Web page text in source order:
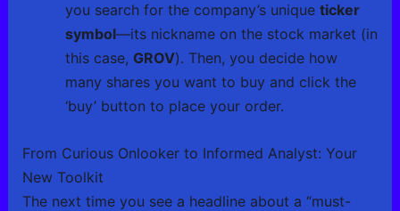
you search for the company’s unique ticker
symbol—its nickname on the stock market (in
this case, GROV). Then, you decide how
many shares you want to buy and click the
‘buy’ button to place your order.
From Curious Onlooker to Informed Analyst: Your
New Toolkit
The next time you see a headline about a “must-